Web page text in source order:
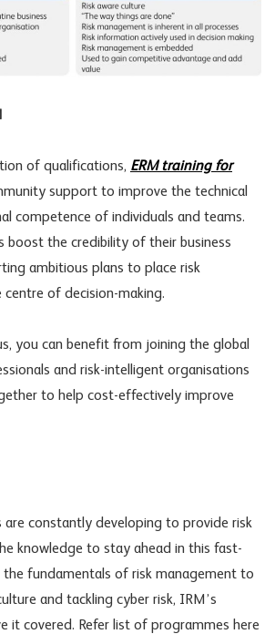
of qualifications, ERM training for
support to improve the technical
competence of individuals and teams.
boost the credibility of their business
ambitious plans to place risk
of decision-making.
you can benefit from joining the global
and risk-intelligent organisations
to help cost-effectively improve
are constantly developing to provide risk
knowledge to stay ahead in this fast-
the fundamentals of risk management to
and tackling cyber risk, IRM’s
it covered. Refer list of programmes here